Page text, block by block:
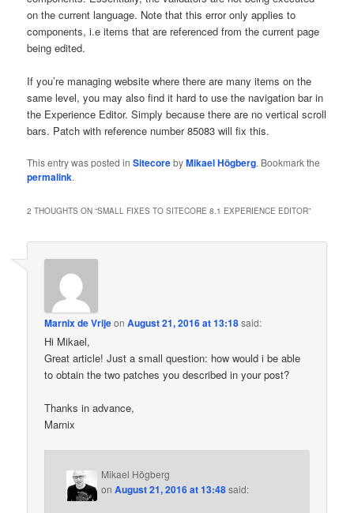
on the current language. Note that this error only applies to
components, i.e items that are referenced from the current page
being edited.
If you’re managing website where there are many items on the
same level, you may also find it hard to use the navigation bar in
the Experience Editor. Simply because there are no vertical scroll
bars. Patch with reference number 85083 will fix this.
This entry was posted inSitecorebyMikael Högberg. Bookmark the
permalink.
2 THOUGHTS ON “SMALL FIXES TO SITECORE 8.1 EXPERIENCE EDITOR”
Marnix de VrijeonAugust 21, 2016 at 13:18said:
Hi Mikael,
Great article! Just a small question: how would i be able
to obtain the two patches you described in your post?
Thanks in advance,
Marnix
Mikael Högberg
onAugust 21, 2016 at 13:48said: